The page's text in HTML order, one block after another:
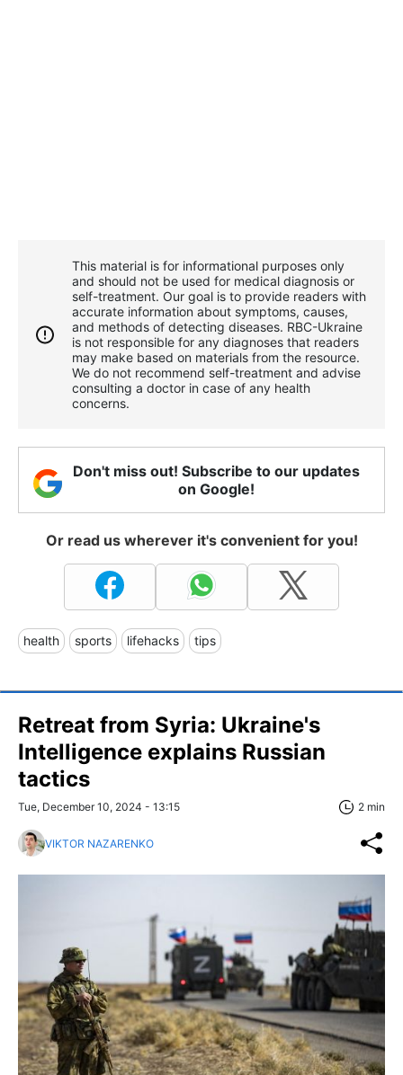
This material is for informational purposes only
and should not be used for medical diagnosis or
self-treatment. Our goal is to provide readers with
accurate information about symptoms, causes,
and methods of detecting diseases. RBС-Ukraine
is not responsible for any diagnoses that readers
may make based on materials from the resource.
We do not recommend self-treatment and advise
consulting a doctor in case of any health
concerns.
Don't miss out! Subscribe to our updates
on Google!
Or read us wherever it's convenient for you!
health sports lifehacks tips
Retreat from Syria: Ukraine's
Intelligence explains Russian
tactics
Tue, December 10, 2024 - 13:15 2 min
VIKTOR NAZARENKO